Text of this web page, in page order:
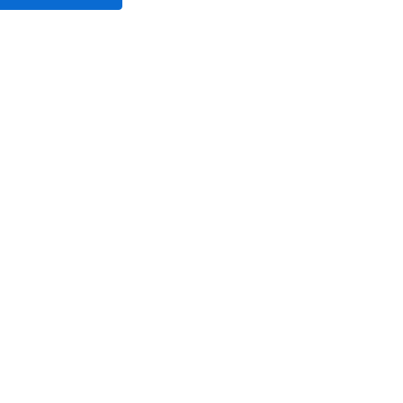
Lansdown's financial content review process is to